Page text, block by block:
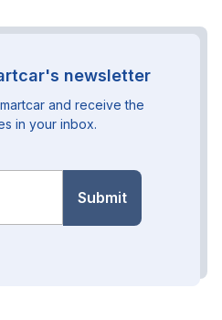
newsletter
and receive the
in your inbox.